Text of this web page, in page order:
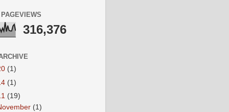
316,376
(1)
(1)
(19)
(1)